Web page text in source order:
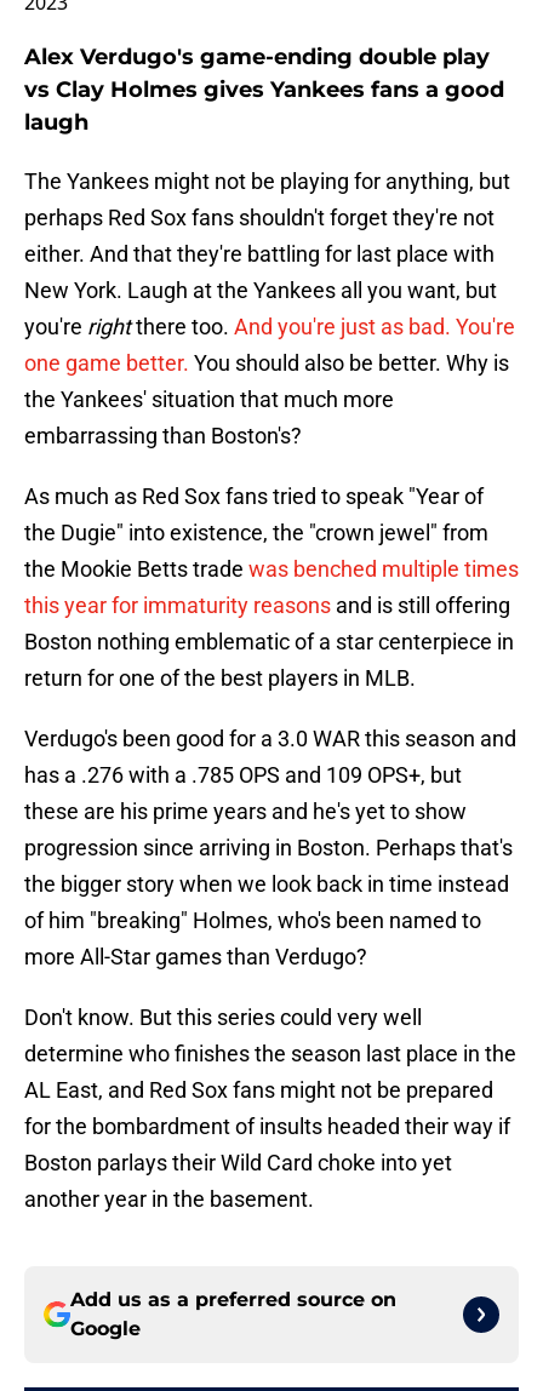
Alex Verdugo's game-ending double play
vs Clay Holmes gives Yankees fans a good
laugh
The Yankees might not be playing for anything, but
perhaps Red Sox fans shouldn't forget they're not
either. And that they're battling for last place with
New York. Laugh at the Yankees all you want, but
you're rightthere too. And you're just as bad. You're
one game better. You should also be better. Why is
the Yankees' situation that much more
embarrassing than Boston's?
As much as Red Sox fans tried to speak "Year of
the Dugie" into existence, the "crown jewel" from
the Mookie Betts trade was benched multiple times
this year for immaturity reasons and is still offering
Boston nothing emblematic of a star centerpiece in
return for one of the best players in MLB.
Verdugo's been good for a 3.0 WAR this season and
has a .276 with a .785 OPS and 109 OPS+, but
these are his prime years and he's yet to show
progression since arriving in Boston. Perhaps that's
the bigger story when we look back in time instead
of him "breaking" Holmes, who's been named to
more All-Star games than Verdugo?
Don't know. But this series could very well
determine who finishes the season last place in the
AL East, and Red Sox fans might not be prepared
for the bombardment of insults headed their way if
Boston parlays their Wild Card choke into yet
another year in the basement.
Add us as a preferred source on
Google